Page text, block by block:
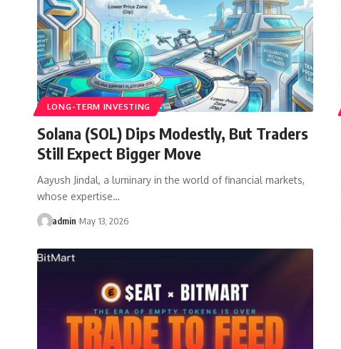
LONG-TERM INVESTING
Solana (SOL) Dips Modestly, But Traders
Still Expect Bigger Move
Aayush Jindal, a luminary in the world of financial markets,
whose expertise…
admin May 13, 2026